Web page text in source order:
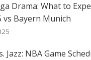
Drama: What to
vs Bayern Munich
Jazz: NBA Game